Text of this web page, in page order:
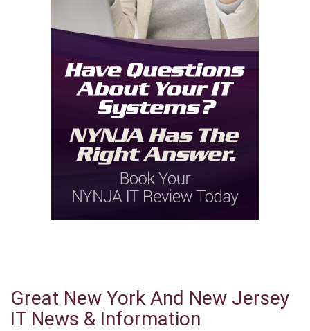
Great New York And New Jersey
IT News & Information